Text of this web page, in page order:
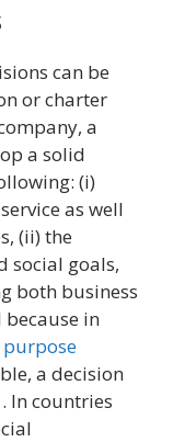
can be
or charter
a
a solid
(i)
as well
(ii) the
social goals,
both business
in
a decision
In countries